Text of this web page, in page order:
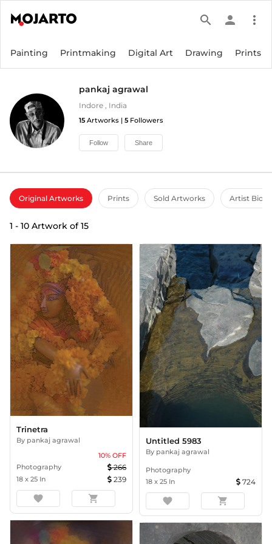
search person more_vert
Painting Printmaking Digital Art Drawing Prints
pankaj agrawal
Indore , India
15 Artworks | 5 Followers
Follow Share
Original Artworks Prints Sold Artworks Artist Bio
1 - 10 Artwork of15
Trinetra
By pankaj agrawal
10% OFF
Photography
266
18 x 25 In 239
favorite shopping_cart
Untitled 5983
By pankaj agrawal
Photography
18 x 25 In 724
favorite shopping_cart